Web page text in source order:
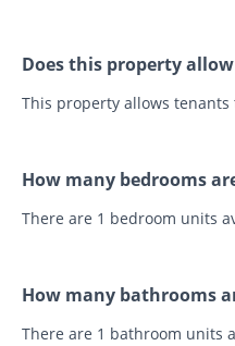
Does this property
This property allows tenants
How many bedrooms
There are 1 bedroom units
How many bathrooms
There are 1 bathroom units